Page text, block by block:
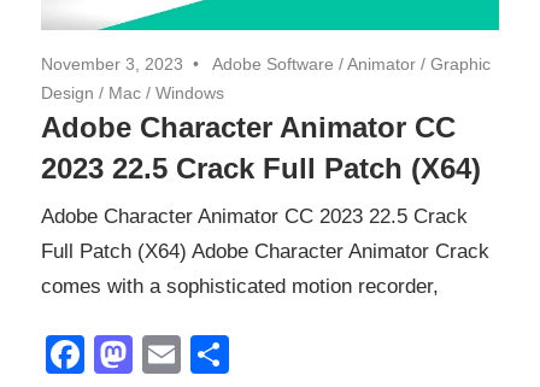
November 3, 2023 Adobe Software /Animator / Graphic
Design / Mac / Windows
Adobe Character Animator CC
2023 22.5 Crack Full Patch (X64)
Adobe Character Animator CC 2023 22.5 Crack
Full Patch (X64) Adobe Character Animator Crack
comes with a sophisticated motion recorder,
Facebook
Mastodon
Email